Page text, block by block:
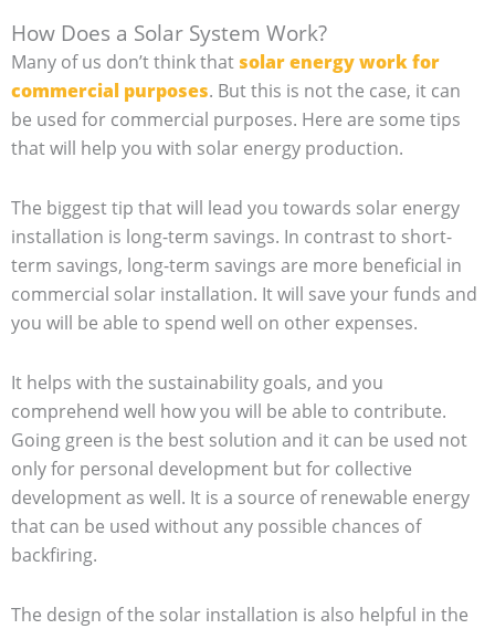
How Does a Solar System Work?
Many of us don’t think that solar energy work for
commercial purposes. But this is not the case, it can
be used for commercial purposes. Here are some tips
that will help you with solar energy production.
The biggest tip that will lead you towards solar energy
installation is long-term savings. In contrast to short-
term savings, long-term savings are more beneficial in
commercial solar installation. It will save your funds and
you will be able to spend well on other expenses.
It helps with the sustainability goals, and you
comprehend well how you will be able to contribute.
Going green is the best solution and it can be used not
only for personal development but for collective
development as well. It is a source of renewable energy
that can be used without any possible chances of
backfiring.
The design of the solar installation is also helpful in the